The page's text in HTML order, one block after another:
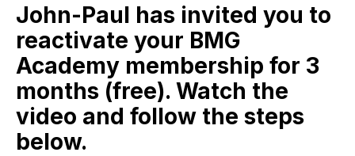
John-Paul has invited you to
reactivate your BMG
Academy membership for 3
months (free). Watch the
video and follow the steps
below.